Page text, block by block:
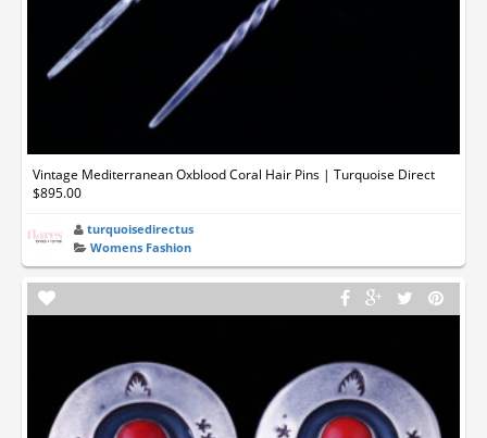
Vintage Mediterranean Oxblood Coral Hair Pins | Turquoise Direct
$895.00
turquoisedirectus
Womens Fashion